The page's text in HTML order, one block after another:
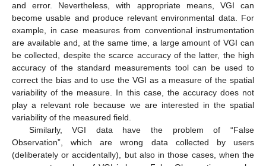
and error. Nevertheless, with appropriate means, VGI can
become usable and produce relevant environmental data. For
example, in case measures from conventional instrumentation
are available and, at the same time, a large amount of VGI can
be collected, despite the scarce accuracy of the latter, the high
accuracy of the standard measurements tool can be used to
correct the bias and to use the VGI as a measure of the spatial
variability of the measure. In this case, the accuracy does not
play a relevant role because we are interested in the spatial
variability of the measured field.
Similarly, VGI data have the problem of “False
Observation”, which are wrong data collected by users
(deliberately or accidentally), but also in those cases, when the